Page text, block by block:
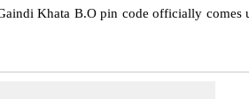
Khata B.O pin code officially